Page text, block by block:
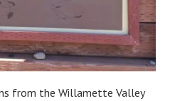
from the Willamette Valley